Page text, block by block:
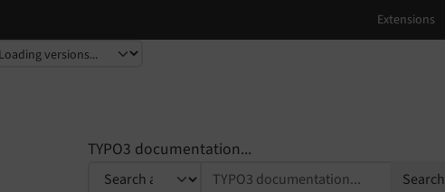
TYPO3 documentation...
Search